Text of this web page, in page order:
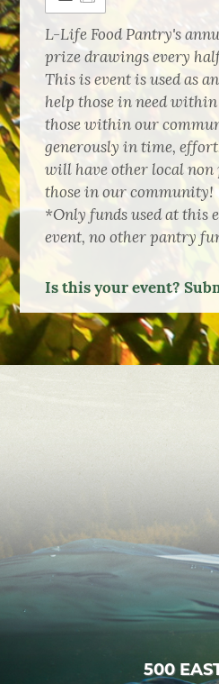
L-Life Food Pantry's
prize drawings every
This is event is used as
help those in need
those within our
generously in time,
will have other local non
those in our community!
*Only funds used at this
event, no other pantry
Is this your event?
500